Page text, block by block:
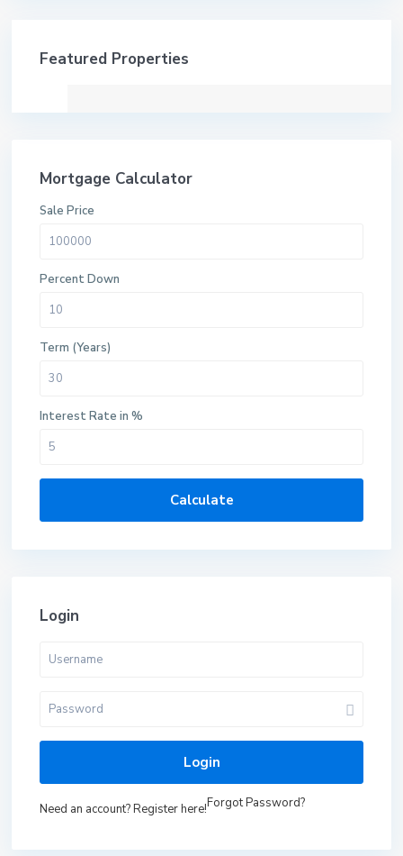
Featured Properties
Mortgage Calculator
Sale Price
Percent Down
Term (Years)
Interest Rate in %
Calculate
Login
Login
Need an account? Register here!Forgot Password?